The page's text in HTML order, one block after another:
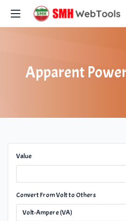
Apparent
Value
Convert From Volt to Others